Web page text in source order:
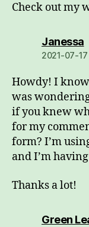
Check out my
Janessa
2021-07-
Howdy! I
was
if you knew
for my
form? I’m
and I’m
Thanks a lot!
Green